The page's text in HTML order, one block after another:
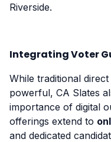
Riverside.
Integrating Voter
While traditional
powerful, CA Slates
importance of digital
offerings extend to
and dedicated